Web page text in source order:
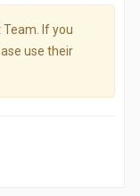
If you
use their